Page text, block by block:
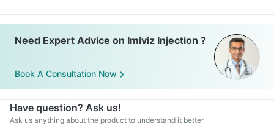
Need Expert Advice on Imiviz Injection ?
Book A Consultation Now
Have question? Ask us!
Ask us anything about the product to understand it better